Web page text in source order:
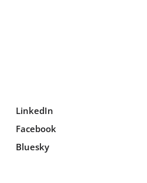
LinkedIn
Facebook
Bluesky